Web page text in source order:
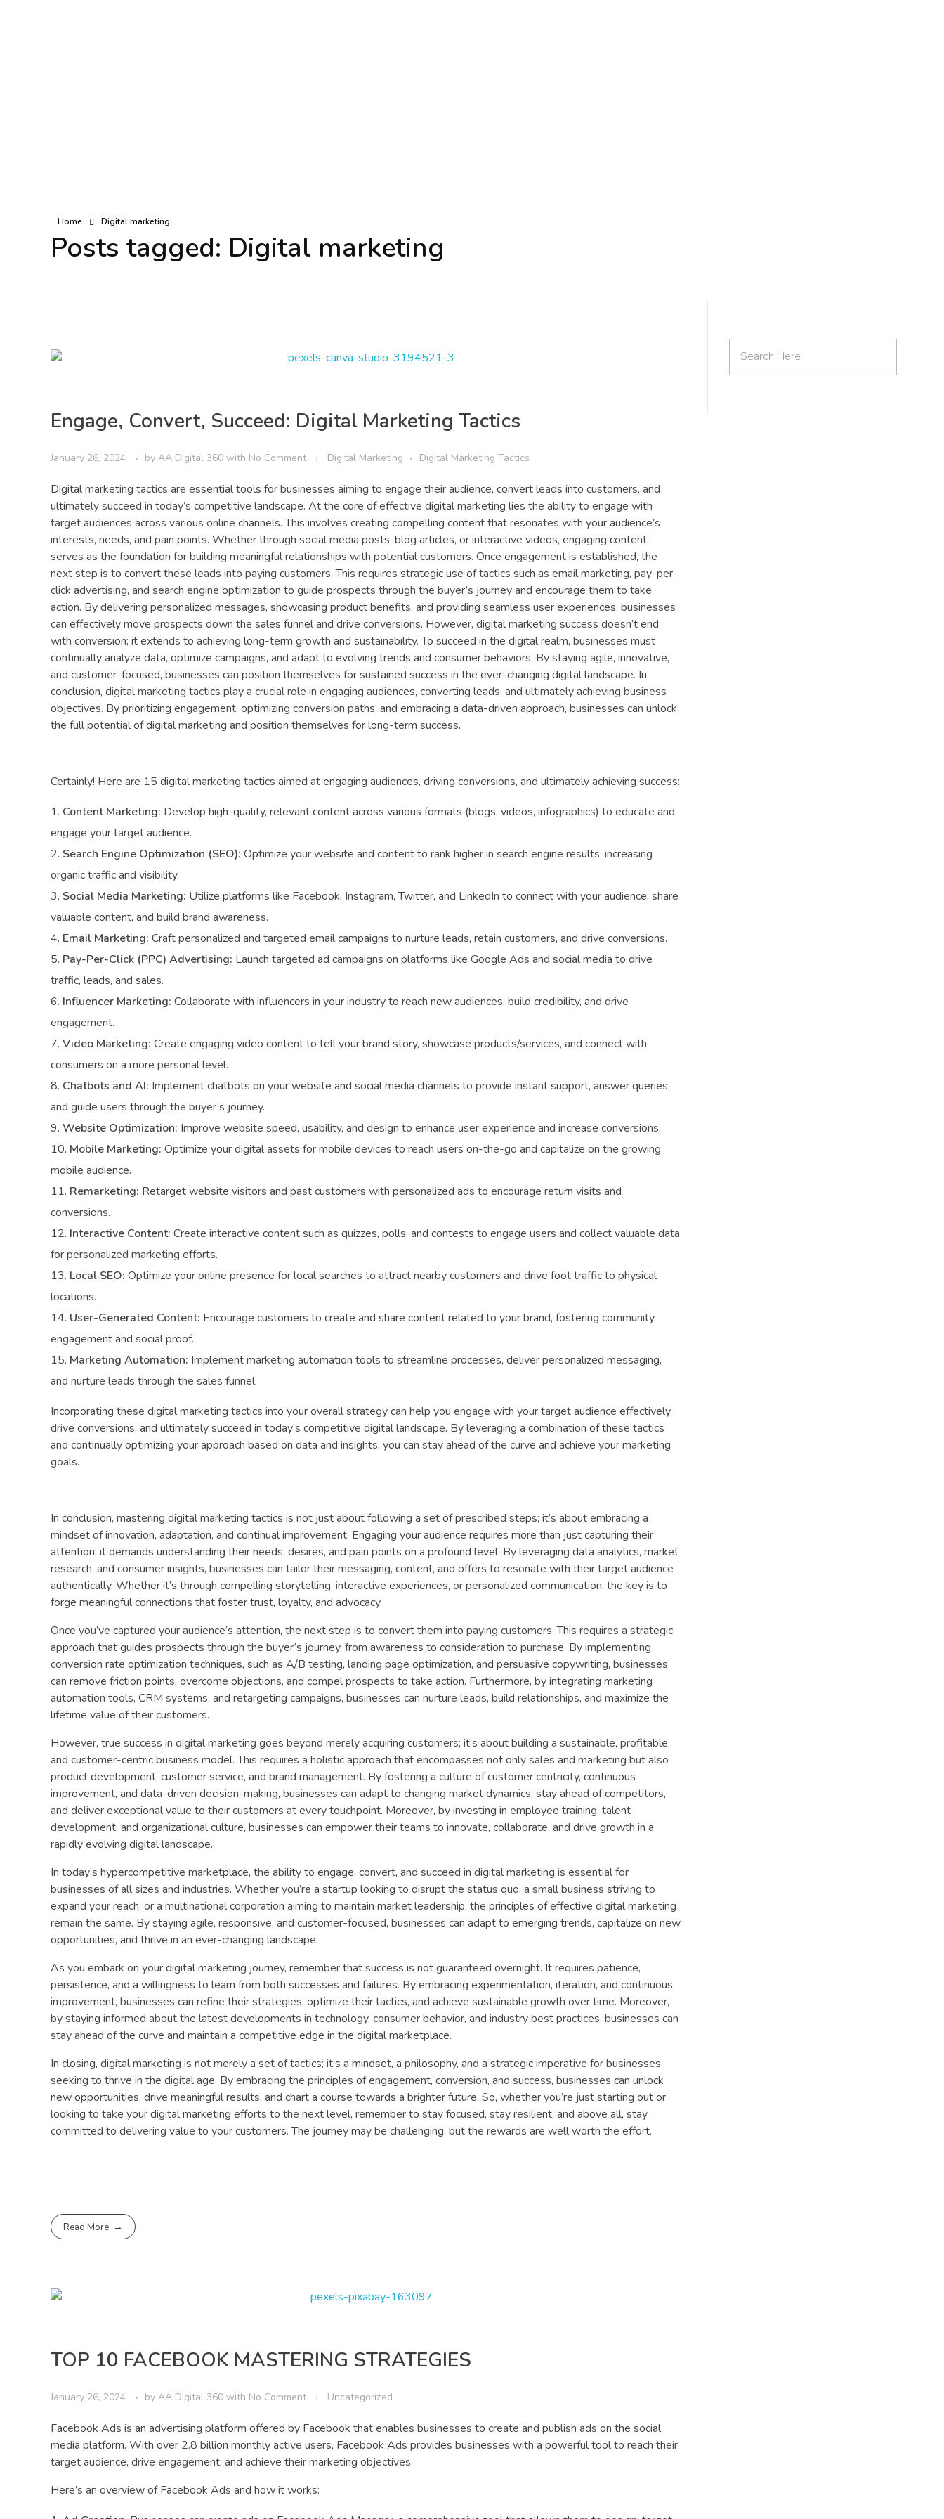
Home Digital marketing
Posts tagged: Digital marketing
Engage, Convert, Succeed: Digital Marketing Tactics
January 26, 2024 by AA Digital 360 with No Comment Digital Marketing Digital Marketing Tactics
Digital marketing tactics are essential tools for businesses aiming to engage their audience, convert leads into customers, and
ultimately succeed in today’s competitive landscape. At the core of effective digital marketing lies the ability to engage with
target audiences across various online channels. This involves creating compelling content that resonates with your audience’s
interests, needs, and pain points. Whether through social media posts, blog articles, or interactive videos, engaging content
serves as the foundation for building meaningful relationships with potential customers. Once engagement is established, the
next step is to convert these leads into paying customers. This requires strategic use of tactics such as email marketing, pay-per-
click advertising, and search engine optimization to guide prospects through the buyer’s journey and encourage them to take
action. By delivering personalized messages, showcasing product benefits, and providing seamless user experiences, businesses
can effectively move prospects down the sales funnel and drive conversions. However, digital marketing success doesn’t end
with conversion; it extends to achieving long-term growth and sustainability. To succeed in the digital realm, businesses must
continually analyze data, optimize campaigns, and adapt to evolving trends and consumer behaviors. By staying agile, innovative,
and customer-focused, businesses can position themselves for sustained success in the ever-changing digital landscape. In
conclusion, digital marketing tactics play a crucial role in engaging audiences, converting leads, and ultimately achieving business
objectives. By prioritizing engagement, optimizing conversion paths, and embracing a data-driven approach, businesses can unlock
the full potential of digital marketing and position themselves for long-term success.
Certainly! Here are 15 digital marketing tactics aimed at engaging audiences, driving conversions, and ultimately achieving success:
Content Marketing: Develop high-quality, relevant content across various formats (blogs, videos, infographics) to educate and
engage your target audience.
Search Engine Optimization (SEO): Optimize your website and content to rank higher in search engine results, increasing
organic traffic and visibility.
Social Media Marketing: Utilize platforms like Facebook, Instagram, Twitter, and LinkedIn to connect with your audience, share
valuable content, and build brand awareness.
Email Marketing: Craft personalized and targeted email campaigns to nurture leads, retain customers, and drive conversions.
Pay-Per-Click (PPC) Advertising: Launch targeted ad campaigns on platforms like Google Ads and social media to drive
traffic, leads, and sales.
Influencer Marketing: Collaborate with influencers in your industry to reach new audiences, build credibility, and drive
engagement.
Video Marketing: Create engaging video content to tell your brand story, showcase products/services, and connect with
consumers on a more personal level.
Chatbots and AI: Implement chatbots on your website and social media channels to provide instant support, answer queries,
and guide users through the buyer’s journey.
Website Optimization: Improve website speed, usability, and design to enhance user experience and increase conversions.
Mobile Marketing: Optimize your digital assets for mobile devices to reach users on-the-go and capitalize on the growing
mobile audience.
Remarketing: Retarget website visitors and past customers with personalized ads to encourage return visits and
conversions.
Interactive Content: Create interactive content such as quizzes, polls, and contests to engage users and collect valuable data
for personalized marketing efforts.
Local SEO: Optimize your online presence for local searches to attract nearby customers and drive foot traffic to physical
locations.
User-Generated Content: Encourage customers to create and share content related to your brand, fostering community
engagement and social proof.
Marketing Automation: Implement marketing automation tools to streamline processes, deliver personalized messaging,
and nurture leads through the sales funnel.
Incorporating these digital marketing tactics into your overall strategy can help you engage with your target audience effectively,
drive conversions, and ultimately succeed in today’s competitive digital landscape. By leveraging a combination of these tactics
and continually optimizing your approach based on data and insights, you can stay ahead of the curve and achieve your marketing
goals.
In conclusion, mastering digital marketing tactics is not just about following a set of prescribed steps; it’s about embracing a
mindset of innovation, adaptation, and continual improvement. Engaging your audience requires more than just capturing their
attention; it demands understanding their needs, desires, and pain points on a profound level. By leveraging data analytics, market
research, and consumer insights, businesses can tailor their messaging, content, and offers to resonate with their target audience
authentically. Whether it’s through compelling storytelling, interactive experiences, or personalized communication, the key is to
forge meaningful connections that foster trust, loyalty, and advocacy.
Once you’ve captured your audience’s attention, the next step is to convert them into paying customers. This requires a strategic
approach that guides prospects through the buyer’s journey, from awareness to consideration to purchase. By implementing
conversion rate optimization techniques, such as A/B testing, landing page optimization, and persuasive copywriting, businesses
can remove friction points, overcome objections, and compel prospects to take action. Furthermore, by integrating marketing
automation tools, CRM systems, and retargeting campaigns, businesses can nurture leads, build relationships, and maximize the
lifetime value of their customers.
However, true success in digital marketing goes beyond merely acquiring customers; it’s about building a sustainable, profitable,
and customer-centric business model. This requires a holistic approach that encompasses not only sales and marketing but also
product development, customer service, and brand management. By fostering a culture of customer centricity, continuous
improvement, and data-driven decision-making, businesses can adapt to changing market dynamics, stay ahead of competitors,
and deliver exceptional value to their customers at every touchpoint. Moreover, by investing in employee training, talent
development, and organizational culture, businesses can empower their teams to innovate, collaborate, and drive growth in a
rapidly evolving digital landscape.
In today’s hypercompetitive marketplace, the ability to engage, convert, and succeed in digital marketing is essential for
businesses of all sizes and industries. Whether you’re a startup looking to disrupt the status quo, a small business striving to
expand your reach, or a multinational corporation aiming to maintain market leadership, the principles of effective digital marketing
remain the same. By staying agile, responsive, and customer-focused, businesses can adapt to emerging trends, capitalize on new
opportunities, and thrive in an ever-changing landscape.
As you embark on your digital marketing journey, remember that success is not guaranteed overnight. It requires patience,
persistence, and a willingness to learn from both successes and failures. By embracing experimentation, iteration, and continuous
improvement, businesses can refine their strategies, optimize their tactics, and achieve sustainable growth over time. Moreover,
by staying informed about the latest developments in technology, consumer behavior, and industry best practices, businesses can
stay ahead of the curve and maintain a competitive edge in the digital marketplace.
In closing, digital marketing is not merely a set of tactics; it’s a mindset, a philosophy, and a strategic imperative for businesses
seeking to thrive in the digital age. By embracing the principles of engagement, conversion, and success, businesses can unlock
new opportunities, drive meaningful results, and chart a course towards a brighter future. So, whether you’re just starting out or
looking to take your digital marketing efforts to the next level, remember to stay focused, stay resilient, and above all, stay
committed to delivering value to your customers. The journey may be challenging, but the rewards are well worth the effort.
Read More
TOP 10 FACEBOOK MASTERING STRATEGIES
January 26, 2024 by AA Digital 360 with No Comment Uncategorized
Facebook Ads is an advertising platform offered by Facebook that enables businesses to create and publish ads on the social
media platform. With over 2.8 billion monthly active users, Facebook Ads provides businesses with a powerful tool to reach their
target audience, drive engagement, and achieve their marketing objectives.
Here’s an overview of Facebook Ads and how it works: